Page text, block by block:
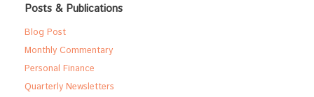
Posts & Publications
Blog Post
Monthly Commentary
Personal Finance
Quarterly Newsletters